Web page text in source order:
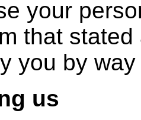
your
that
you by
us